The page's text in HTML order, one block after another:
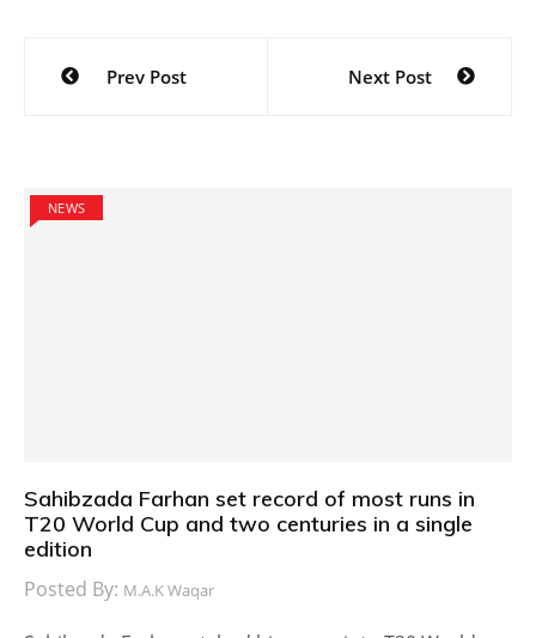
Post
navigation
Prev Post Next Post
NEWS
Sahibzada Farhan set record of most runs in
T20 World Cup and two centuries in a single
edition
Posted By: M.A.K Waqar